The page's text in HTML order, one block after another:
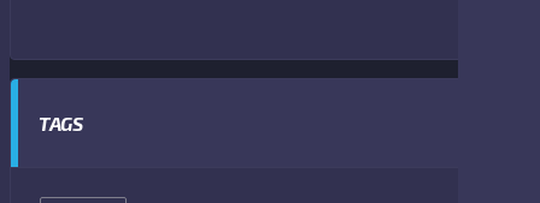
TAGS